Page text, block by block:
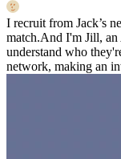
I recruit from Jack’s
match.And I'm Jill, an
understand who
network, making an